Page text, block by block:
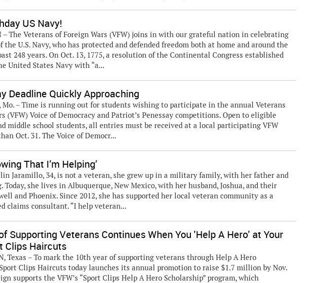
US Navy!
– The Veterans of Foreign Wars (VFW) joins in with our grateful nation in celebrating
U.S. Navy, who has protected and defended freedom both at home and around the
248 years. On Oct. 13, 1775, a resolution of the Continental Congress established
United States Navy with “a...
Deadline Quickly Approaching
Mo. – Time is running out for students wishing to participate in the annual Veterans
(VFW) Voice of Democracy and Patriot’s Penessay competitions. Open to eligible
middle school students, all entries must be received at a local participating VFW
Oct. 31. The Voice of Democr...
That I’m Helping’
Jaramillo, 34, is not a veteran, she grew up in a military family, with her father and
Today, she lives in Albuquerque, New Mexico, with her husband, Joshua, and their
and Phoenix. Since 2012, she has supported her local veteran community as a
claims consultant. “I help veteran...
Supporting Veterans Continues When You 'Help A Hero' at Your
Clips Haircuts
Texas – To mark the 10th year of supporting veterans through Help A Hero
Clips Haircuts today launches its annual promotion to raise $1.7 million by Nov.
supports the VFW’s “Sport Clips Help A Hero Scholarship” program, which